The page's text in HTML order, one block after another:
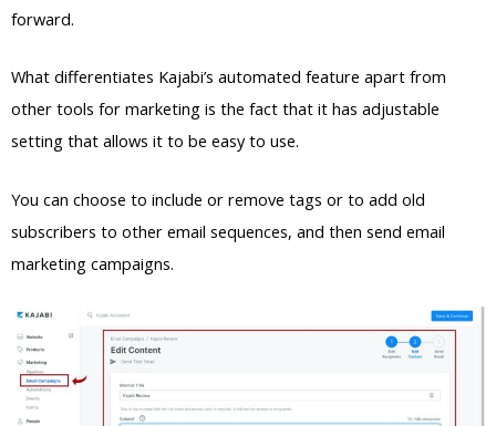
forward.
What differentiates Kajabi’s automated feature apart from
other tools for marketing is the fact that it has adjustable
setting that allows it to be easy to use.
You can choose to include or remove tags or to add old
subscribers to other email sequences, and then send email
marketing campaigns.